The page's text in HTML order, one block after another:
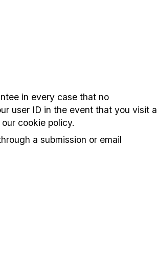
in every case that no
user ID in the event that you visit a
cookie policy.
a submission or email